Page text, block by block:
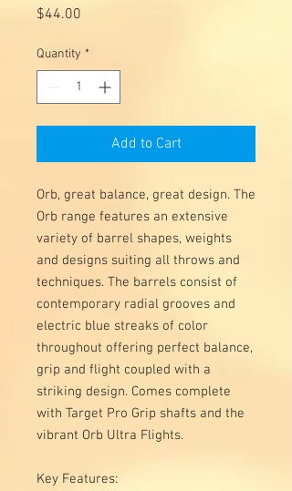
$44.00
Quantity *
Add to Cart
Orb, great balance, great design. The
Orb range features an extensive
variety of barrel shapes, weights
and designs suiting all throws and
techniques. The barrels consist of
contemporary radial grooves and
electric blue streaks of color
throughout offering perfect balance,
grip and flight coupled with a
striking design. Comes complete
with Target Pro Grip shafts and the
vibrant Orb Ultra Flights.
Key Features: